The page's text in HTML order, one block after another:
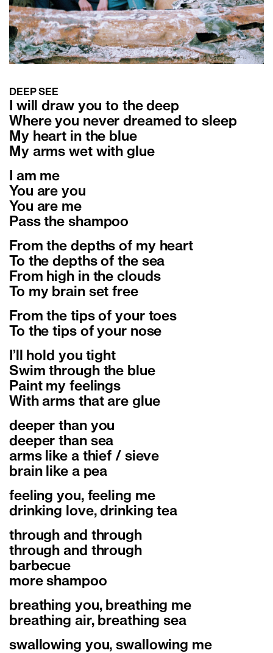
DEEP SEE
I will draw you to the deep
Where you never dreamed to sleep
My heart in the blue
My arms wet with glue
I am me
You are you
You are me
Pass the shampoo
From the depths of my heart
To the depths of the sea
From high in the clouds
To my brain set free
From the tips of your toes
To the tips of your nose
I’ll hold you tight
Swim through the blue
Paint my feelings
With arms that are glue
deeper than you
deeper than sea
arms like a thief / sieve
brain like a pea
feeling you, feeling me
drinking love, drinking tea
through and through
through and through
barbecue
more shampoo
breathing you, breathing me
breathing air, breathing sea
swallowing you, swallowing me